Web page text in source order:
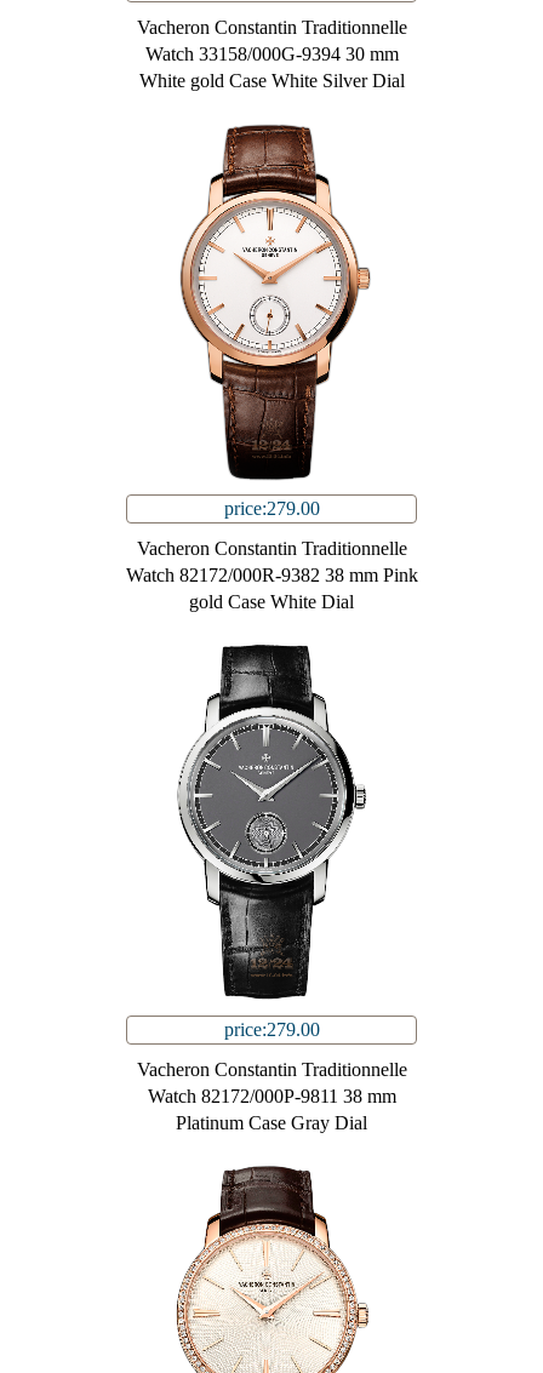
Vacheron Constantin Traditionnelle
Watch 33158/000G-9394 30 mm
White gold Case White Silver Dial
price:279.00
Vacheron Constantin Traditionnelle
Watch 82172/000R-9382 38 mm Pink
gold Case White Dial
price:279.00
Vacheron Constantin Traditionnelle
Watch 82172/000P-9811 38 mm
Platinum Case Gray Dial